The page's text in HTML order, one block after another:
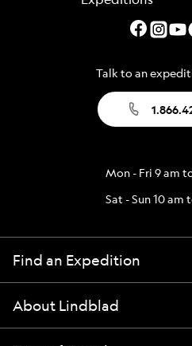
Talk to an
Mon - Fri 9 am
Sat - Sun 10 am
Find an Expedition
About Lindblad